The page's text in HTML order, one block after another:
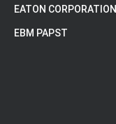
EATON CORPORATION
EBM PAPST